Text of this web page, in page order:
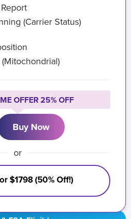
(Carrier Status)
OFFER 25% OFF
Buy Now
or
$1798 (50% Off!)